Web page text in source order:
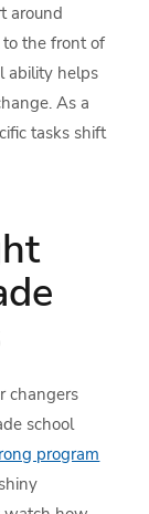
around
the front of
ability helps
As a
tasks shift
changers
school
program